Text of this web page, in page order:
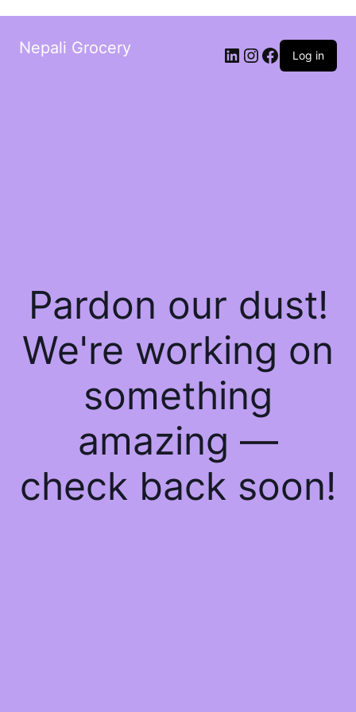
Nepali Grocery Log in
Pardon our dust!
We're working on
something
amazing —
check back soon!